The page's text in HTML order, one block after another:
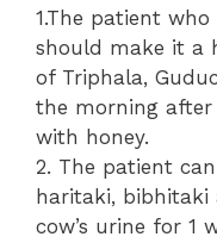
1.The patient
should make it a
of Triphala,
the morning after
with honey.
2. The patient
haritaki,
cow’s urine for 1